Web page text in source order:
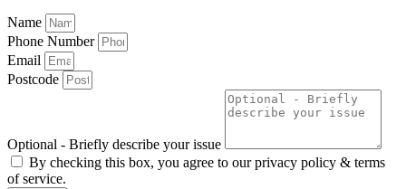
Name
Phone Number
Email
Postcode
Optional - Briefly describe your issue
By checking this box, you agree to our privacy policy & terms
of service.